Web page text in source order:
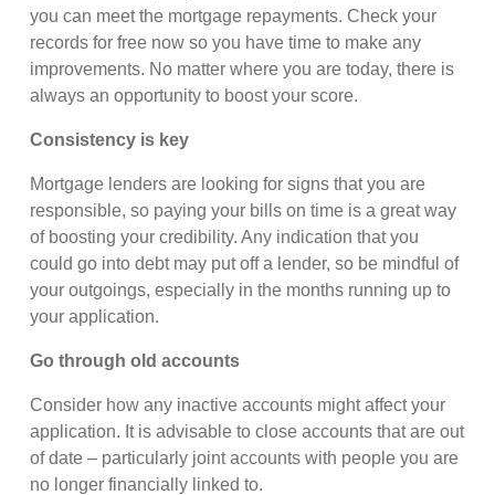
you can meet the mortgage repayments. Check your
records for free now so you have time to make any
improvements. No matter where you are today, there is
always an opportunity to boost your score.
Consistency is key
Mortgage lenders are looking for signs that you are
responsible, so paying your bills on time is a great way
of boosting your credibility. Any indication that you
could go into debt may put off a lender, so be mindful of
your outgoings, especially in the months running up to
your application.
Go through old accounts
Consider how any inactive accounts might affect your
application. It is advisable to close accounts that are out
of date – particularly joint accounts with people you are
no longer financially linked to.